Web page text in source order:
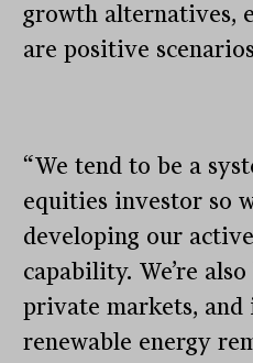
growth alternatives,
are positive
“We tend to be a
equities investor so
developing our
capability. We’re
private markets,
renewable energy